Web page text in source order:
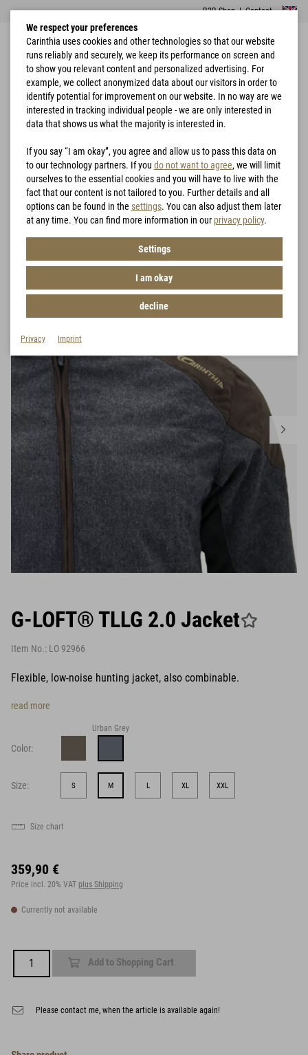
B2B Shop|Contact
Home Hunting G-LOFT® TLLG 2.0 Jacket
G-LOFT® TLLG 2.0 Jacket
Item No.: LO 92966
Flexible, low-noise hunting jacket, also combinable.
read more
Color:
Urban Grey
Size: S M L XL XXL
Size chart
359,90 €
Price incl. 20% VAT plus Shipping
Currently not available
Add to Shopping Cart
Please contact me, when the article is available again!
We respect your preferences
Carinthia uses cookies and other technologies so that our website
runs reliably and securely, we keep its performance on screen and
to show you relevant content and personalized advertising. For
example, we collect anonymized data about our visitors in order to
identify potential for improvement on our website. In no way are we
interested in tracking individual people - we are only interested in
data that shows us what the majority is interested in.
If you say “I am okay”, you agree and allow us to pass this data on
to our technology partners. If you do not want to agree, we will limit
ourselves to the essential cookies and you will have to live with the
fact that our content is not tailored to you. Further details and all
options can be found in the settings. You can also adjust them later
at any time. You can find more information in our privacy policy.
Settings
I am okay
decline
Privacy Imprint